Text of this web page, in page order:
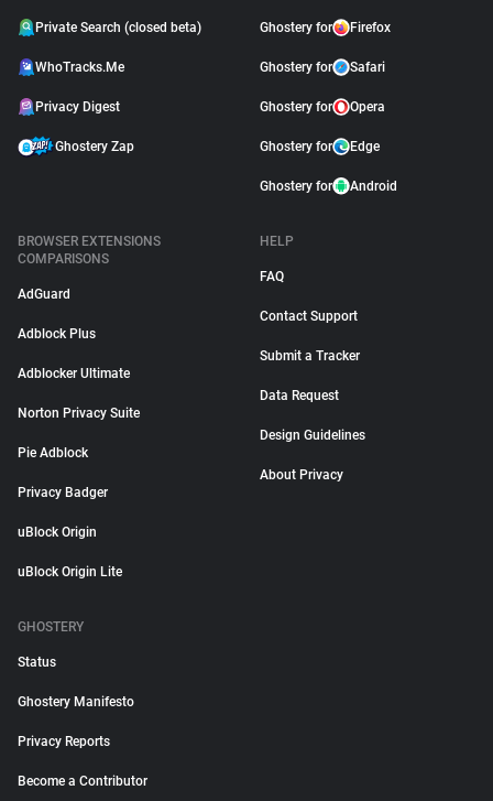
Private Search (closed beta)
WhoTracks.Me
Privacy Digest
Ghostery Zap
Ghostery for Firefox
Ghostery for Safari
Ghostery for Opera
Ghostery for Edge
Ghostery for Android
BROWSER EXTENSIONS
COMPARISONS
AdGuard
Adblock Plus
Adblocker Ultimate
Norton Privacy Suite
Pie Adblock
Privacy Badger
uBlock Origin
uBlock Origin Lite
HELP
FAQ
Contact Support
Submit a Tracker
Data Request
Design Guidelines
About Privacy
GHOSTERY
Status
Ghostery Manifesto
Privacy Reports
Become a Contributor